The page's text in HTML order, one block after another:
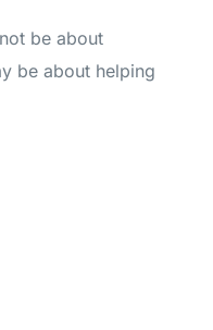
be about
be about helping